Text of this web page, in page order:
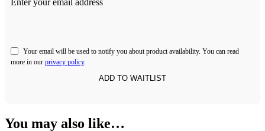
Enter your email address
Your email will be used to notify you about product availability. You can read
more in our privacy policy.
You may also like…